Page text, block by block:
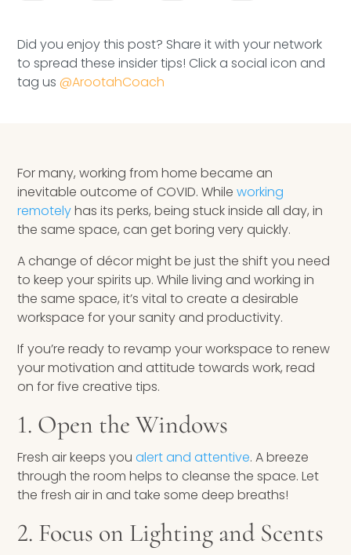
Speaking Inquires
Newsletter
Books & eBooks
Podcasts
Events
Apps
Did you enjoy this post? Share it with your network
to spread these insider tips! Click a social icon and
tag us@ArootahCoach
For many, working from home became an
inevitable outcome of COVID. Whileworking
remotelyhas its perks, being stuck inside all day, in
the same space, can get boring very quickly.
A change of décor might be just the shift you need
to keep your spirits up. While living and working in
the same space, it’s vital to create a desirable
workspace for your sanity and productivity.
If you’re ready to revamp your workspace to renew
your motivation and attitude towards work, read
on for five creative tips.
1. Open the Windows
Fresh air keeps youalert and attentive. A breeze
through the room helps to cleanse the space. Let
the fresh air in and take some deep breaths!
2. Focus on Lighting and Scents